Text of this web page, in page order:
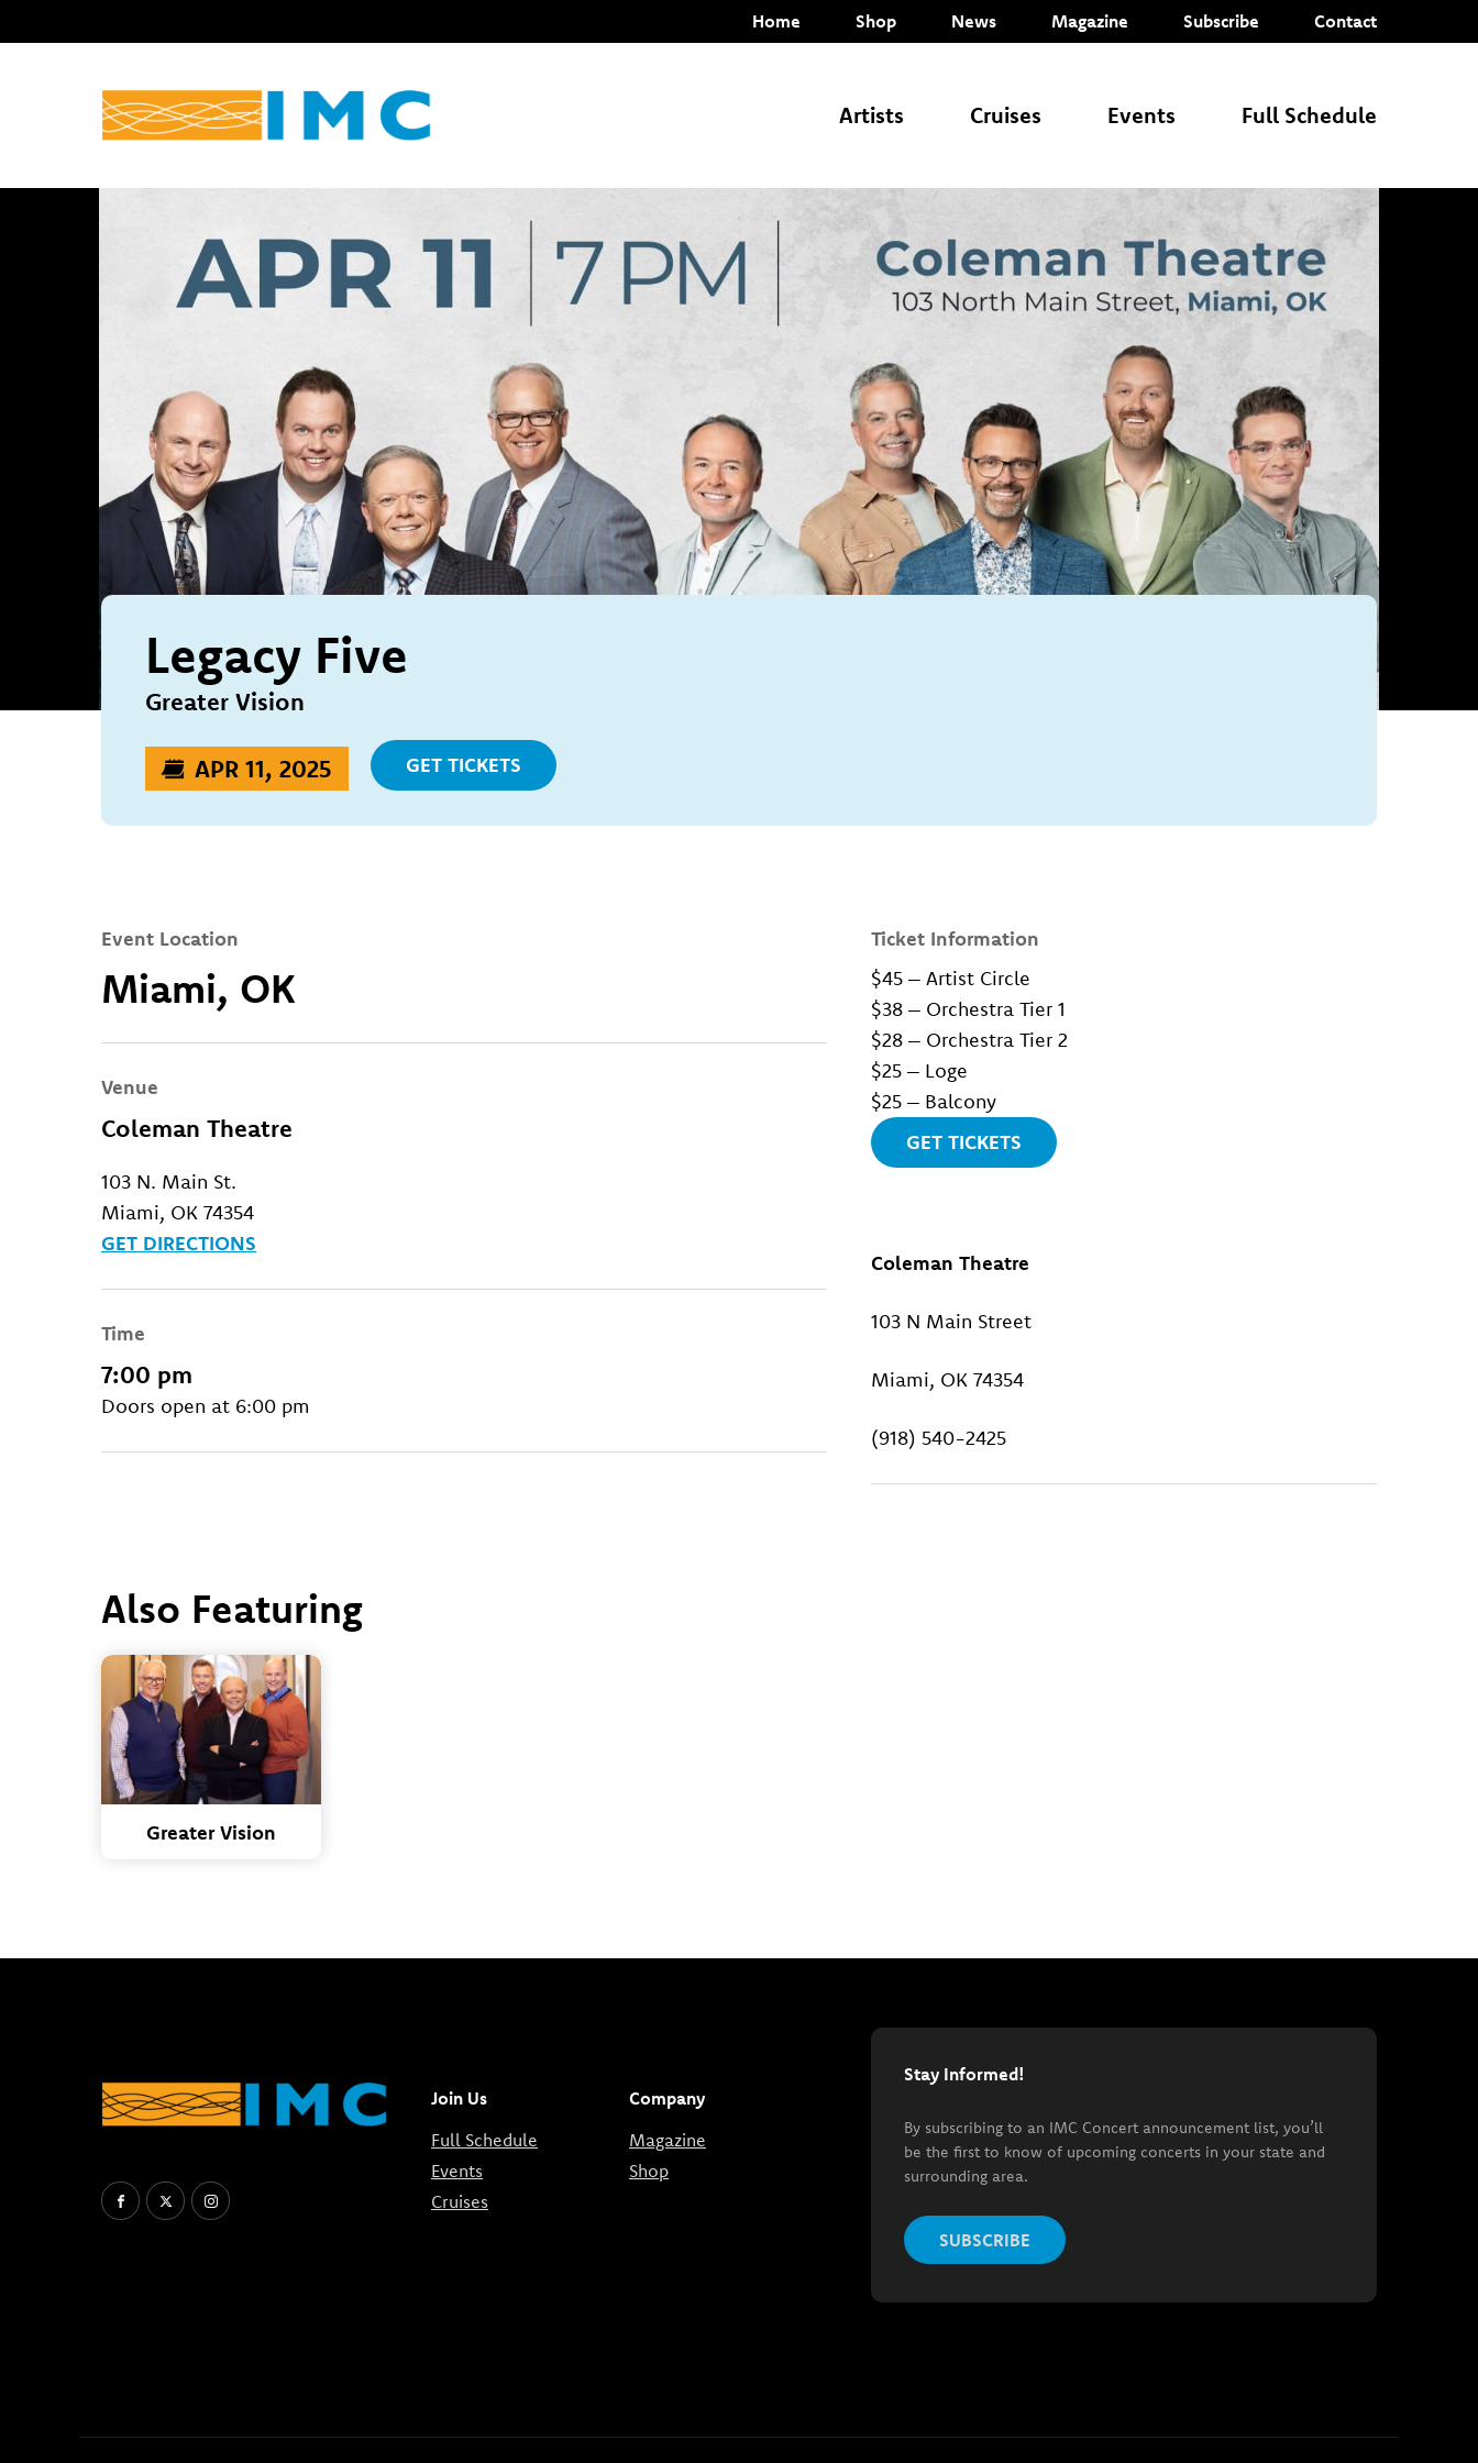
Home Shop News Magazine Subscribe Contact
Artists Cruises Events Full Schedule
Legacy Five
Greater Vision
APR 11, 2025 GET TICKETS
Event Location
Miami, OK
Venue
Coleman Theatre
103 N. Main St.
Miami, OK 74354
GET DIRECTIONS
Time
7:00 pm
Doors open at 6:00 pm
Ticket Information
$45 – Artist Circle
$38 – Orchestra Tier 1
$28 – Orchestra Tier 2
$25 – Loge
$25 – Balcony
GET TICKETS
Coleman Theatre
103 N Main Street
Miami, OK 74354
(918) 540-2425
Also Featuring
Greater Vision
Facebook
X Instagram
Join Us
Full Schedule
Events
Cruises
Company
Magazine
Shop
Stay Informed!
By subscribing to an IMC Concert announcement list, you’ll
be the first to know of upcoming concerts in your state and
surrounding area.
SUBSCRIBE